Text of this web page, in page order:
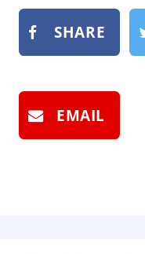
SHARE
EMAIL